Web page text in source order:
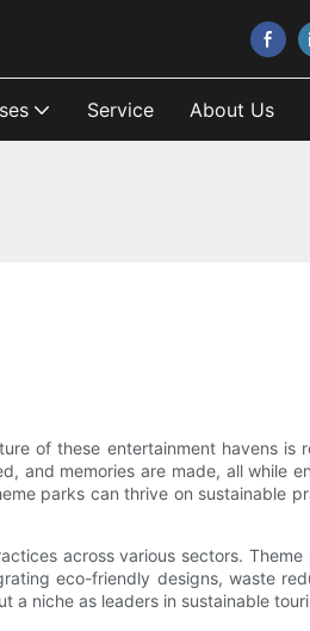
Service About Us
of these entertainment havens is
and memories are made, all while
parks can thrive on sustainable
across various sectors.
eco-friendly designs, waste
a niche as leaders in sustainable